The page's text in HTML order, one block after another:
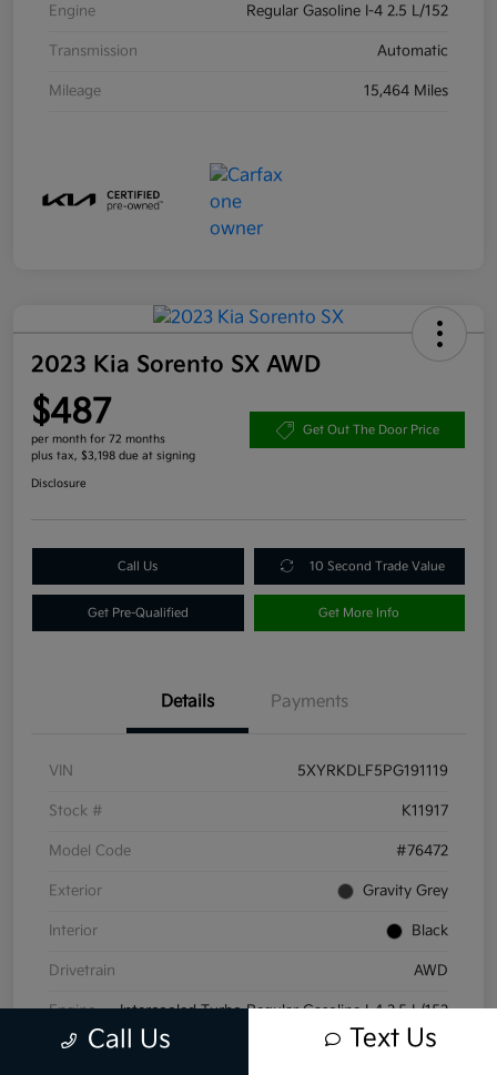
Engine Regular Gasoline I-4 2.5 L/152
Transmission Automatic
Mileage 15,464 Miles
2023 Kia Sorento SX AWD
$487
per month for 72 months
plus tax, $3,198 due at signing
Get Out The Door Price
Disclosure
Call Us 10 Second Trade Value
Get Pre-Qualified Get More Info
Details Payments
VIN 5XYRKDLF5PG191119
Stock # K11917
Model Code #76472
Exterior Gravity Grey
Interior Black
Drivetrain AWD
Engine Intercooled Turbo Regular Gasoline I-4 2.5 L/152
Transmission Automatic
Call Us Text Us